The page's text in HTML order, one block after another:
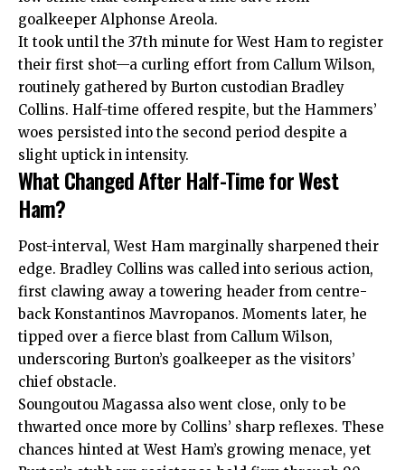
goalkeeper Alphonse Areola.
It took until the 37th minute for West Ham to register
their first shot—a curling effort from Callum Wilson,
routinely gathered by Burton custodian Bradley
Collins. Half-time offered respite, but the Hammers’
woes persisted into the second period despite a
slight uptick in intensity.
What Changed After Half-Time for West
Ham?
Post-interval, West Ham marginally sharpened their
edge. Bradley Collins was called into serious action,
first clawing away a towering header from centre-
back Konstantinos Mavropanos. Moments later, he
tipped over a fierce blast from Callum Wilson,
underscoring Burton’s goalkeeper as the visitors’
chief obstacle.
Soungoutou Magassa also went close, only to be
thwarted once more by Collins’ sharp reflexes. These
chances hinted at West Ham’s growing menace, yet